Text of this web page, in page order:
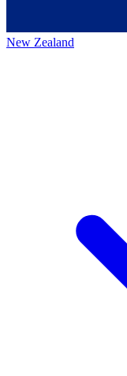
New Zealand